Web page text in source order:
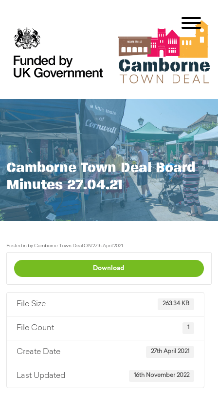
Camborne Town Deal Board
Minutes 27.04.21
Posted in by Camborne Town Deal ON 27th April 2021
Download
File Size 263.34 KB
File Count 1
Create Date 27th April 2021
Last Updated 16th November 2022